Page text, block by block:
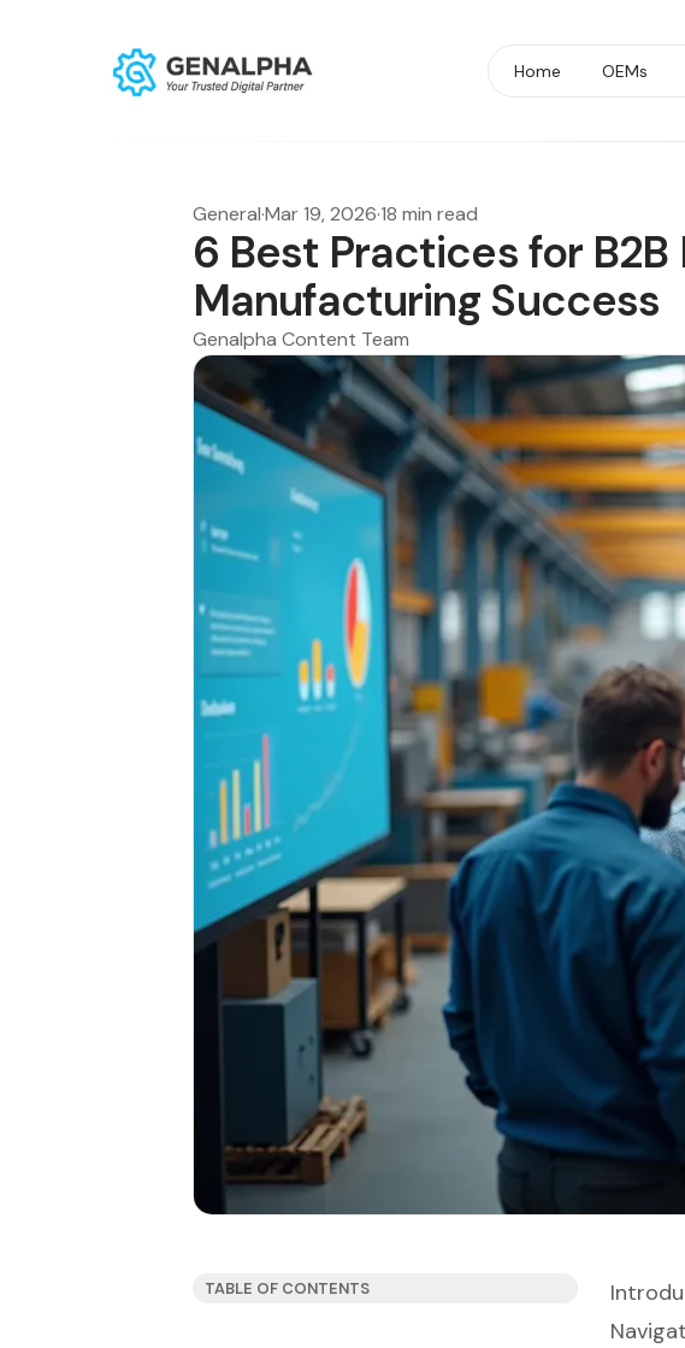
Home OEMs
General·Mar 19, 2026·18 min read
6 Best Practices for
Manufacturing Success
Genalpha Content Team
TABLE OF CONTENTS